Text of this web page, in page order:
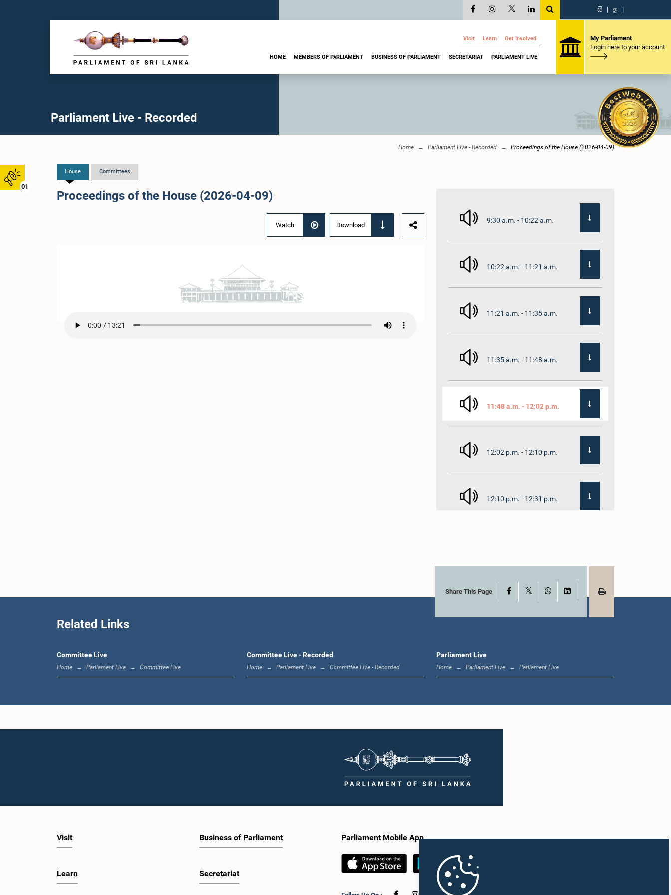
01
සි | த |
Visit Learn Get Involved
HOME MEMBERS OF PARLIAMENT BUSINESS OF PARLIAMENT SECRETARIAT PARLIAMENT LIVE
My Parliament
Login here to your account
Parliament Live - Recorded
Home Parliament Live - Recorded Proceedings of the House (2026-04-09)
House Committees
Proceedings of the House (2026-04-09)
Watch Download
9:30 a.m. - 10:22 a.m.
10:22 a.m. - 11:21 a.m.
11:21 a.m. - 11:35 a.m.
11:35 a.m. - 11:48 a.m.
11:48 a.m. - 12:02 p.m.
12:02 p.m. - 12:10 p.m.
12:10 p.m. - 12:31 p.m.
1:19 p.m. - 1:31 p.m.
1:49 p.m. - 1:56 p.m.
Share This Page Facebook WhatsAppLinkedIn
Related Links
Committee Live
Home Parliament Live Committee Live
Committee Live - Recorded
Home Parliament Live Committee Live - Recorded
Parliament Live
Home Parliament Live Parliament Live
Visit
Learn
Business of Parliament
Secretariat
Parliament Mobile App